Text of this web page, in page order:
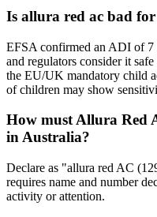
Is allura red ac bad
EFSA confirmed an ADI of
and regulators consider it
the EU/UK mandatory child
of children may show
How must Allura Red
in Australia?
Declare as "allura red AC
requires name and number
activity or attention.